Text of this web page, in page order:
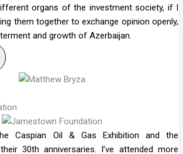
organs of the investment society, if I
them together to exchange opinion openly,
and growth of Azerbaijan.
Caspian Oil & Gas Exhibition and the
30th anniversaries. I’ve attended more